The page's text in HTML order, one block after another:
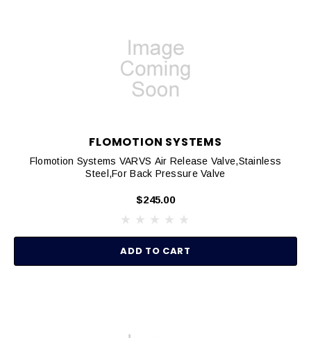
FLOMOTION SYSTEMS
Flomotion Systems VARVS Air Release Valve,Stainless
Steel,for Back Pressure Valve
$245.00
ADD TO CART